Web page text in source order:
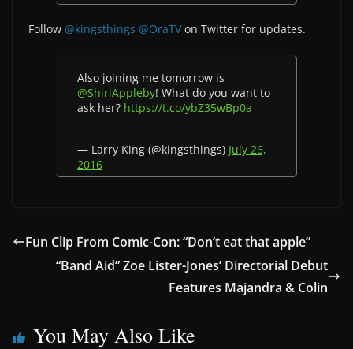
Follow @kingsthings @OraTVon Twitter for updates.
Also joining me tomorrow is
@ShiriAppleby! What do you want to
ask her? https://t.co/ybZ35wBp0a
— Larry King (@kingsthings) July 26,
2016
Fun Clip From Comic-Con: “Don’t eat that apple”
“Band Aid” Zoe Lister-Jones’ Directorial Debut
Features Majandra & Colin
You May Also Like